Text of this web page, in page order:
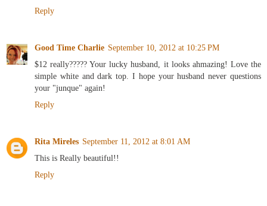
Reply
Good Time Charlie September 10, 2012 at 10:25 PM
$12 really????? Your lucky husband, it looks ahmazing! Love the
simple white and dark top. I hope your husband never questions
your "junque" again!
Reply
Rita Mireles September 11, 2012 at 8:01 AM
This is Really beautiful!!
Reply